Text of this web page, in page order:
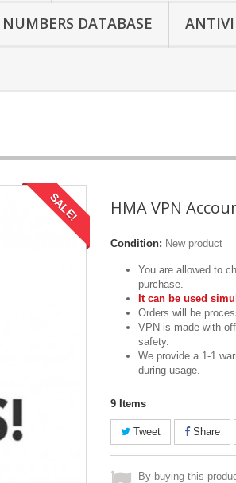
DATABASE
SALE! HMA VPN
Condition: New product
You are allowed to
purchase.
It can be used
Orders will be
VPN is made with
safety.
We provide a 1-1
during usage.
9 Items
Tweet Share
By buying this